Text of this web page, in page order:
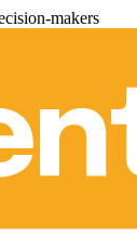
makers